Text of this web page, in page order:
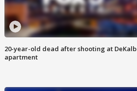
20-year-old dead after shooting at DeKalb
apartment